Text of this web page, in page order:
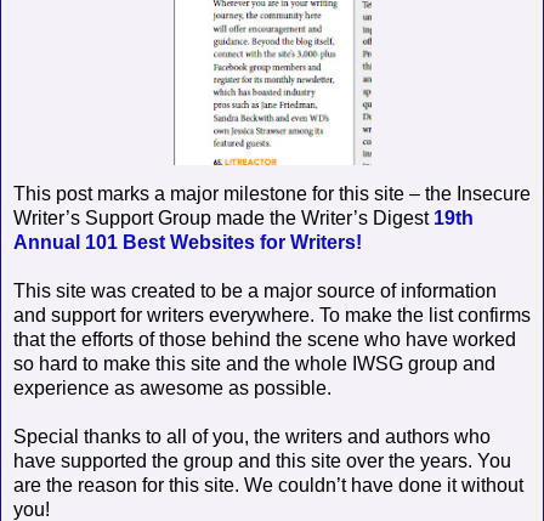
This post marks a major milestone for this site – the Insecure
Writer’s Support Group made the Writer’s Digest 19th
Annual 101 Best Websites for Writers!
This site was created to be a major source of information
and support for writers everywhere. To make the list confirms
that the efforts of those behind the scene who have worked
so hard to make this site and the whole IWSG group and
experience as awesome as possible.
Special thanks to all of you, the writers and authors who
have supported the group and this site over the years. You
are the reason for this site. We couldn’t have done it without
you!